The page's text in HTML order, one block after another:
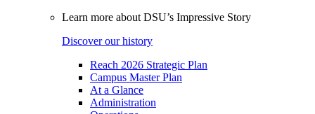
Learn more about DSU’s Impressive Story
Discover our history
Reach 2026 Strategic Plan
Campus Master Plan
At a Glance
Administration